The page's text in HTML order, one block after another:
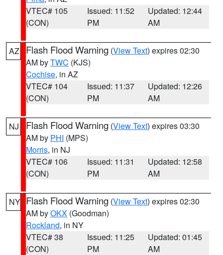
VTEC# 105
(CON)
Issued: 11:52
PM
Updated: 12:44
AM
AZ Flash Flood Warning (View Text) expires 02:30
AM byTWC (KJS)
Cochise, in AZ
VTEC# 104
(CON)
Issued: 11:37
PM
Updated: 12:26
AM
NJ Flash Flood Warning (View Text) expires 03:30
AM by PHI (MPS)
Morris, in NJ
VTEC# 106
(CON)
Issued: 11:31
PM
Updated: 12:58
AM
NY Flash Flood Warning (View Text) expires 02:30
AM byOKX (Goodman)
Rockland, in NY
VTEC# 38
(CON)
Issued: 11:25
PM
Updated: 01:45
AM